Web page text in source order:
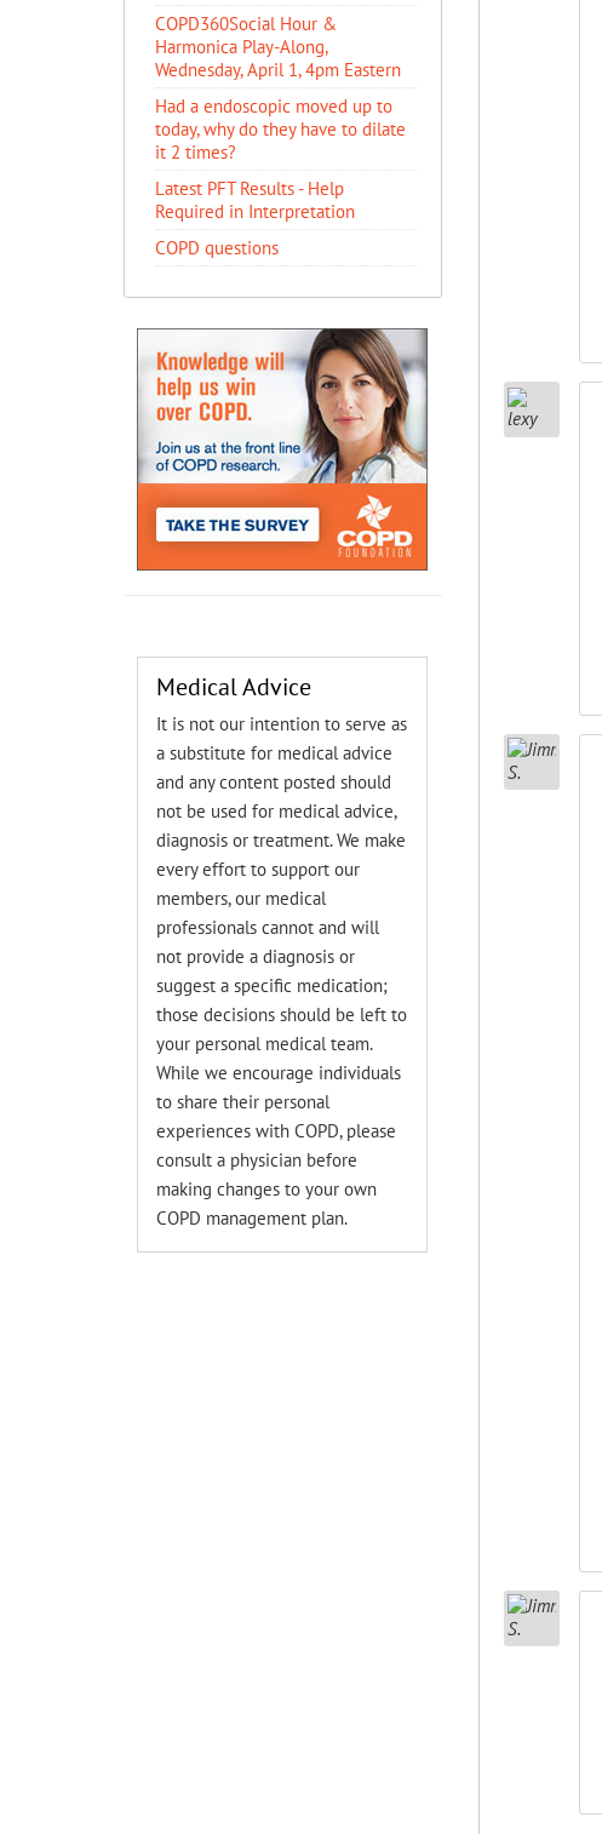
COPD360Social Hour &
Harmonica Play-Along,
Wednesday, April 1, 4pm Eastern
Had a endoscopic moved up to
today, why do they have to dilate
it 2 times?
Latest PFT Results - Help
Required in Interpretation
COPD questions
Medical Advice
It is not our intention to serve as
a substitute for medical advice
and any content posted should
not be used for medical advice,
diagnosis or treatment. We make
every effort to support our
members, our medical
professionals cannot and will
not provide a diagnosis or
suggest a specific medication;
those decisions should be left to
your personal medical team.
While we encourage individuals
to share their personal
experiences with COPD, please
consult a physician before
making changes to your own
COPD management plan.